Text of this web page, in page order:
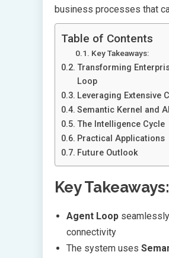
business processes that
Table of Contents
Key Takeaways:
Transforming
Loop
Leveraging Extensive
Semantic Kernel and
The Intelligence Cycle
Practical Applications
Future Outlook
Key Takeaways:
Agent Loop
connectivity
The system uses